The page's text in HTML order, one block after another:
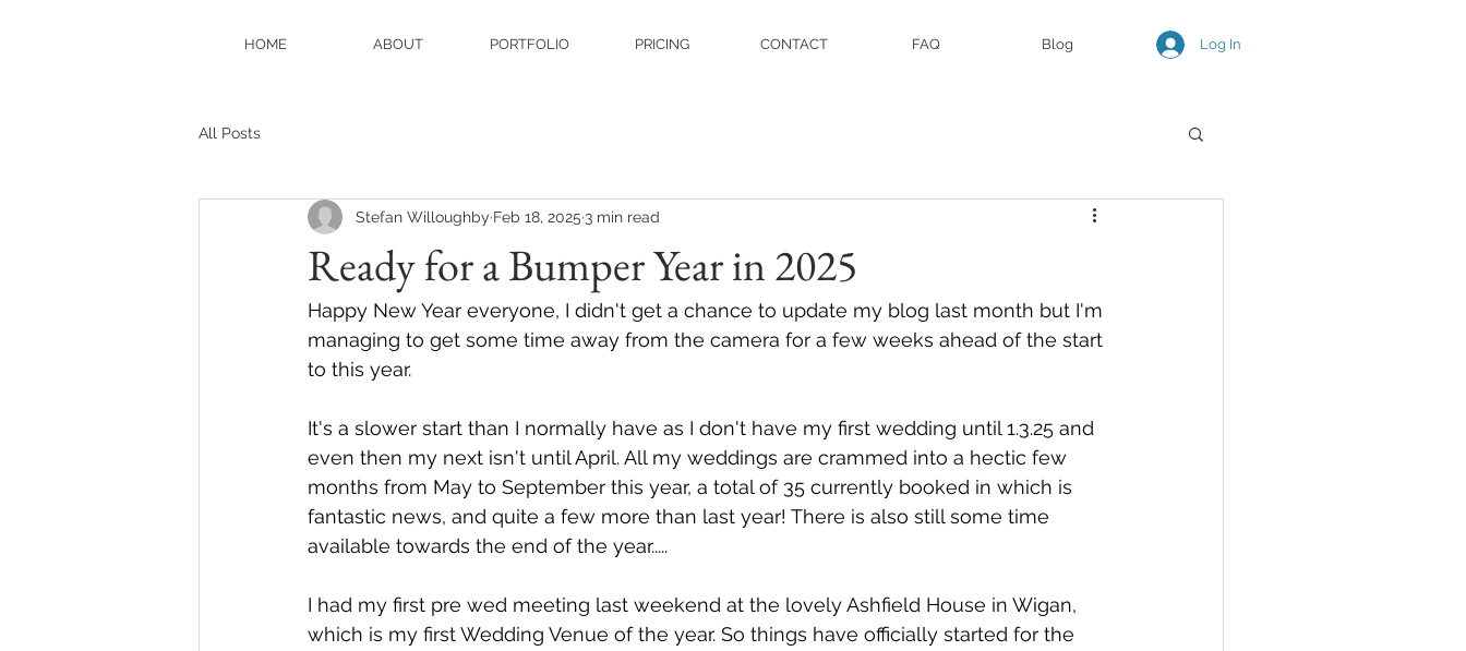
HOME ABOUT PORTFOLIO PRICING CONTACT FAQ Blog Log In
All Posts
Ready for a Bumper Year in 2025
Stefan Willoughby Feb 18, 2025 3 min read
Happy New Year everyone, I didn't get a chance to update my blog last month but I'm
managing to get some time away from the camera for a few weeks ahead of the start
to this year.
It's a slower start than I normally have as I don't have my first wedding until 1.3.25 and
even then my next isn't until April. All my weddings are crammed into a hectic few
months from May to September this year, a total of 35 currently booked in which is
fantastic news, and quite a few more than last year! There is also still some time
available towards the end of the year.....
I had my first pre wed meeting last weekend at the lovely Ashfield House in Wigan,
which is my first Wedding Venue of the year. So things have officially started for the